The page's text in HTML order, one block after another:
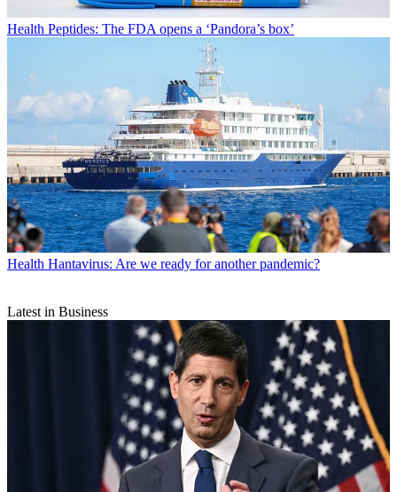
Health Peptides: The FDA opens a ‘Pandora’s box’
Health Hantavirus: Are we ready for another pandemic?
Latest in Business